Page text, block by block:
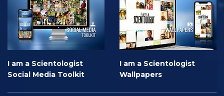
I am a Scientologist
Social Media Toolkit
I am a Scientologist
Wallpapers